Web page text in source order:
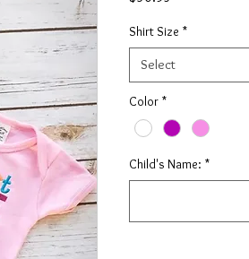
Shirt Size *
Select
Color *
Child's Name: *